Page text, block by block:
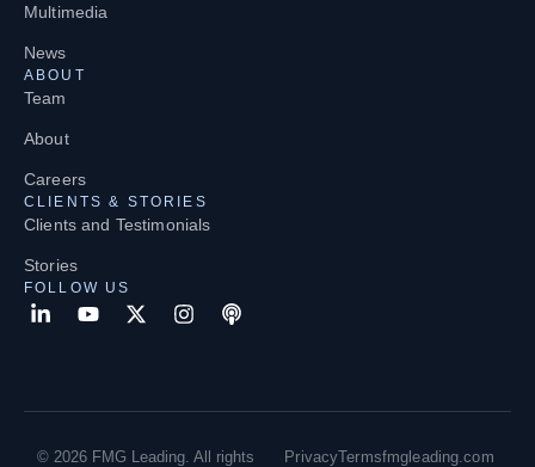
Multimedia
News
ABOUT
Team
About
Careers
CLIENTS & STORIES
Clients and Testimonials
Stories
FOLLOW US
© 2026 FMG Leading. All rights PrivacyTermsfmgleading.com